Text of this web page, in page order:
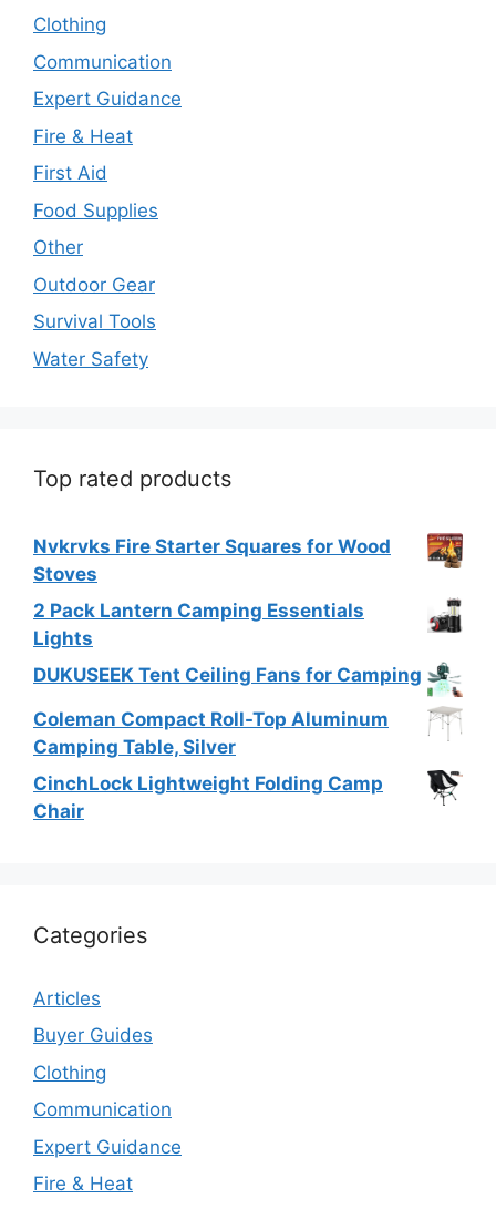
Clothing
Communication
Expert Guidance
Fire & Heat
First Aid
Food Supplies
Other
Outdoor Gear
Survival Tools
Water Safety
Top rated products
Nvkrvks Fire Starter Squares for Wood
Stoves
2 Pack Lantern Camping Essentials
Lights
DUKUSEEK Tent Ceiling Fans for Camping
Coleman Compact Roll-Top Aluminum
Camping Table, Silver
CinchLock Lightweight Folding Camp
Chair
Categories
Articles
Buyer Guides
Clothing
Communication
Expert Guidance
Fire & Heat